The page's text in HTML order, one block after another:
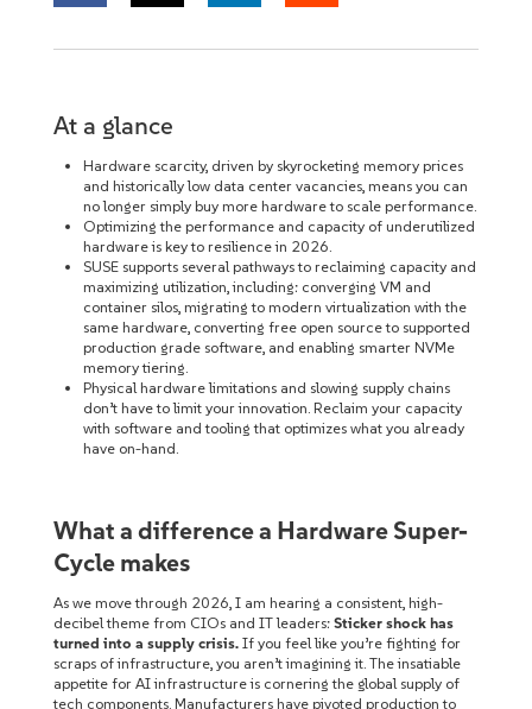
At a glance
Hardware scarcity, driven by skyrocketing memory prices
and historically low data center vacancies, means you can
no longer simply buy more hardware to scale performance.
Optimizing the performance and capacity of underutilized
hardware is key to resilience in 2026.
SUSE supports several pathways to reclaiming capacity and
maximizing utilization, including: converging VM and
container silos, migrating to modern virtualization with the
same hardware, converting free open source to supported
production grade software, and enabling smarter NVMe
memory tiering.
Physical hardware limitations and slowing supply chains
don’t have to limit your innovation. Reclaim your capacity
with software and tooling that optimizes what you already
have on-hand.
What a difference a Hardware Super-
Cycle makes
As we move through 2026, I am hearing a consistent, high-
decibel theme from CIOs and IT leaders: Sticker shock has
turned into a supply crisis. If you feel like you’re fighting for
scraps of infrastructure, you aren’t imagining it. The insatiable
appetite for AI infrastructure is cornering the global supply of
tech components. Manufacturers have pivoted production to